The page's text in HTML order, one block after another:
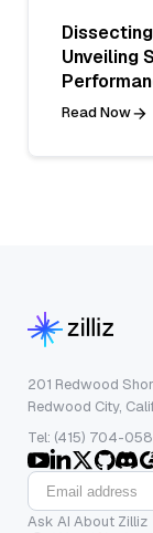
Unveiling
Read Now
201 Redwood
Redwood City,
Tel: (415) 704-
Ask AI About Zilliz